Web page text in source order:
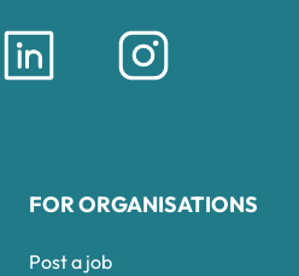
FOR ORGANISATIONS
Post a job